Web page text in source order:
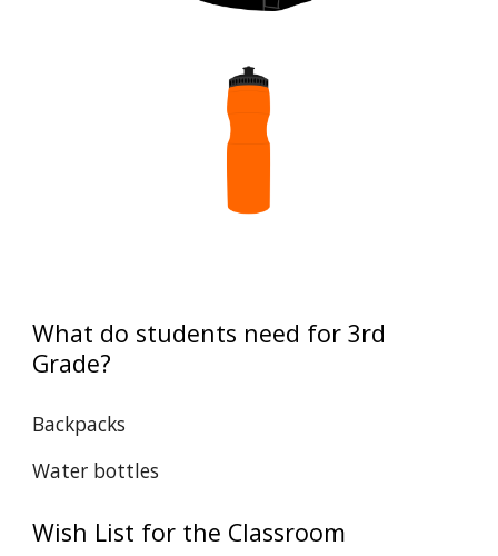
What do students need for3rd
Grade?
Backpacks
Water bottles
Wish List for the Classroom